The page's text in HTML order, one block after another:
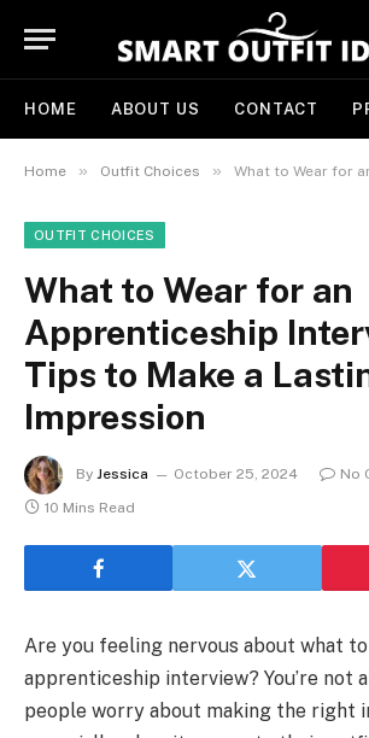
HOME ABOUT US CONTACT
Home » Outfit Choices » What to Wear for an Apprenticeship
OUTFIT CHOICES
What to Wear for an
Apprenticeship
Tips to Make a
Impression
By Jessica October 25, 2024
No
10 Mins Read
Are you feeling nervous about what
apprenticeship interview? You’re not
people worry about making the right